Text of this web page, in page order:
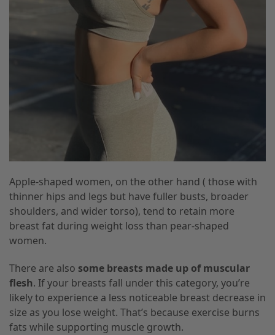
Apple-shaped women, on the other hand ( those with
thinner hips and legs but have fuller busts, broader
shoulders, and wider torso), tend to retain more
breast fat during weight loss than pear-shaped
women.
There are also some breasts made up of muscular
flesh. If your breasts fall under this category, you’re
likely to experience a less noticeable breast decrease in
size as you lose weight. That’s because exercise burns
fats while supporting muscle growth.